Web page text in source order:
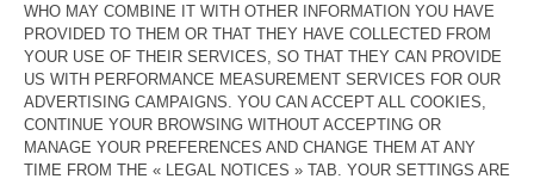
MEN'S SHORTS SONOMA
KR 975
KR 341,25
MEN'S SHORTS UTICITY
KR 1.250
KR 437,50
UNISEX SHORTS AFOMA - 20
YEARS
KR 1.175
KR 822,50
MEN'S SHORTS DOVEN
KR 900 KR 630